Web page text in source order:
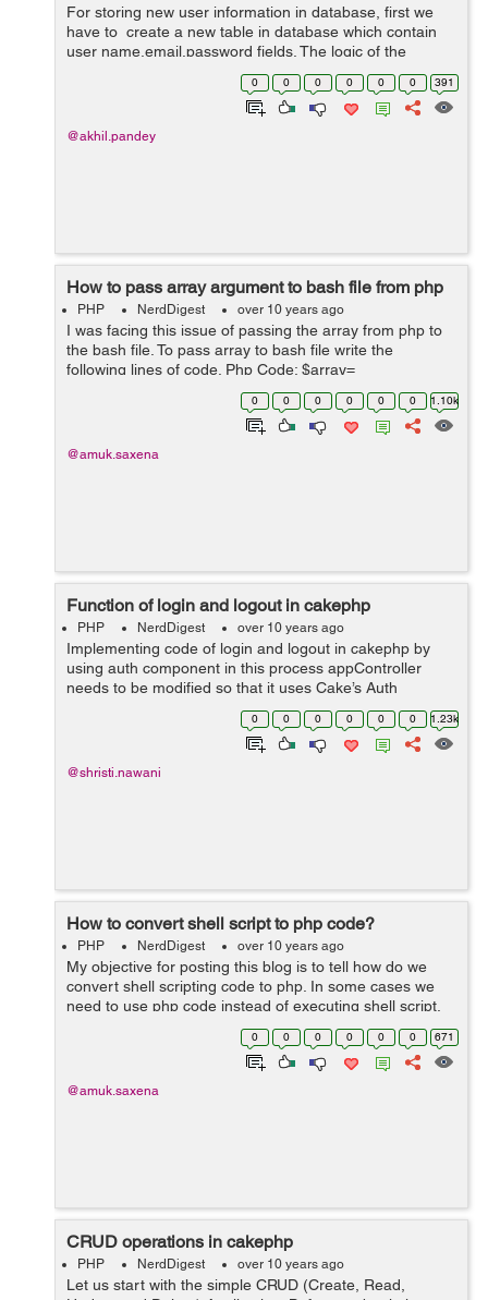
For storing new user information in database, first we
have to create a new table in database which contain
user name,email,password fields. The logic of the
controller is written below. In below code we have create
0 0 0 0 0 0 391
@akhil.pandey
How to pass array argument to bash file from php
PHP NerdDigest over 10 years ago
I was facing this issue of passing the array from php to
the bash file. To pass array to bash file write the
following lines of code. Php Code: $array=
$countries_array; // Countries array from database
shell_exec('sh get_countries.sh '....
0 0 0 0 0 0 1.10k
@amuk.saxena
Function of login and logout in cakephp
PHP NerdDigest over 10 years ago
Implementing code of login and logout in cakephp by
using auth component in this process appController
needs to be modified so that it uses Cake’s Auth
component will work at the time of login and logout. This
is where we tell the Auth comp...
0 0 0 0 0 0 1.23k
@shristi.nawani
How to convert shell script to php code?
PHP NerdDigest over 10 years ago
My objective for posting this blog is to tell how do we
convert shell scripting code to php. In some cases we
need to use php code instead of executing shell script.
Therefore I am writing the blog which may help
someone to understand how do we c...
0 0 0 0 0 0 671
@amuk.saxena
CRUD operations in cakephp
PHP NerdDigest over 10 years ago
Let us start with the simple CRUD (Create, Read,